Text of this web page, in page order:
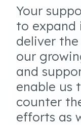
Your
to expand
deliver
our
and
enable us
counter
efforts as